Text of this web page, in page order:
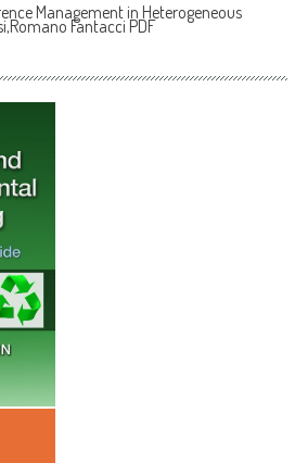
Management in Heterogeneous
Fantacci PDF